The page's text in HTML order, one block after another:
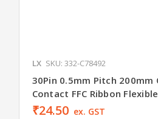
LX SKU: 332-C78492
30Pin 0.5mm Pitch 200mm
Contact FFC Ribbon
₹24.50 ex. GST